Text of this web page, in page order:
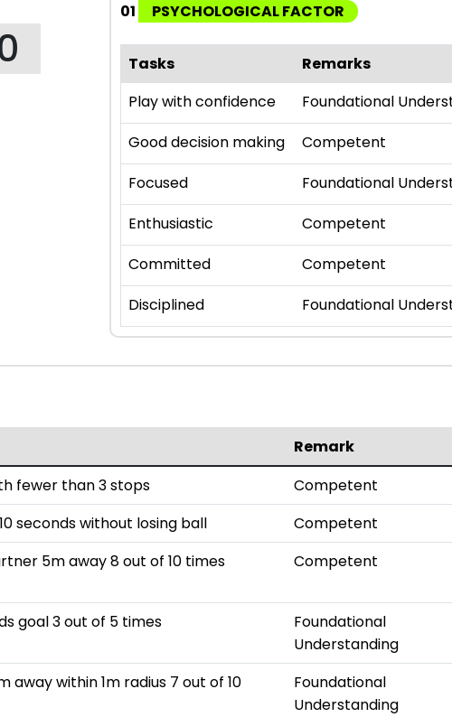
01 PSYCHOLOGICAL FACTOR
Tasks Remarks
Play with confidence
Foundational
Good decision making
Competent
Focused
Foundational
Enthusiastic
Competent
Committed
Competent
Disciplined
Foundational
Remark
fewer than 3 stops Competent
seconds without losing ball Competent
5m away 8 out of 10 times Competent
goal 3 out of 5 times
Foundational
Understanding
away within 1m radius 7 out of 10
Foundational
Understanding